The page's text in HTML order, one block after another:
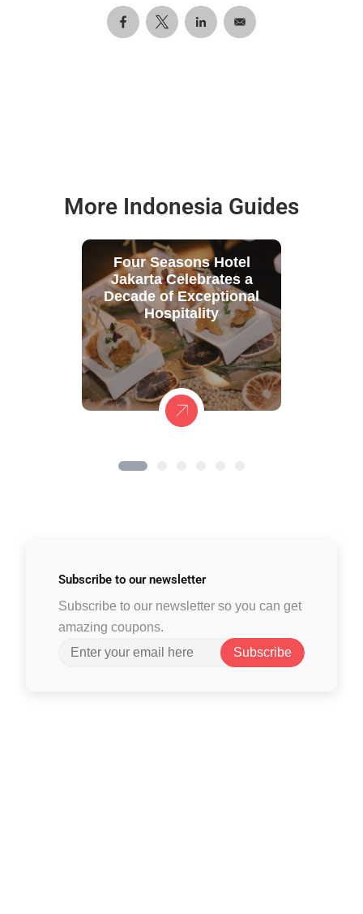
More Indonesia Guides
Four Seasons Hotel
Jakarta Celebrates a
Decade of Exceptional
Hospitality
Subscribe to our newsletter
Subscribe to our newsletter so you can get
amazing coupons.
Subscribe